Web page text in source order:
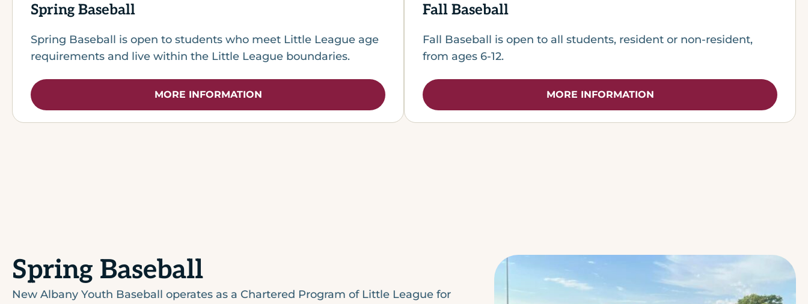
Spring Baseball
Spring Baseball is open to students who meet Little League age
requirements and live within the Little League boundaries.
MORE INFORMATION
Fall Baseball
Fall Baseball is open to all students, resident or non-resident,
from ages 6-12.
MORE INFORMATION
Spring Baseball
New Albany Youth Baseball operates as a Chartered Program of Little League for